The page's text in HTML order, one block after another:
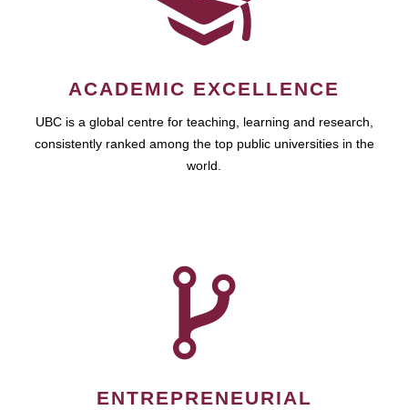
ACADEMIC EXCELLENCE
UBC is a global centre for teaching, learning and research,
consistently ranked among the top public universities in the
world.
ENTREPRENEURIAL